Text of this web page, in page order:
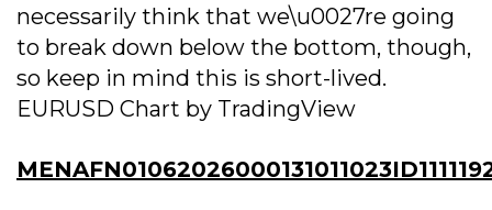
necessarily think that we\u0027re going
to break down below the bottom, though,
so keep in mind this is short-lived.
EURUSD Chart by TradingView